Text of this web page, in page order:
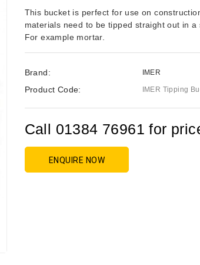
This bucket is perfect for use on
materials need to be tipped straight out in a
For example mortar.
Brand: IMER
Product Code: IMER Tipping
Call 01384 76961 for
ENQUIRE NOW